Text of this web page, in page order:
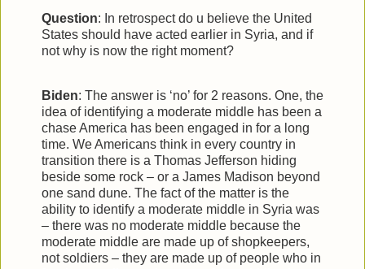
Question: In retrospect do u believe the United
States should have acted earlier in Syria, and if
not why is now the right moment?
Biden: The answer is ‘no’ for 2 reasons. One, the
idea of identifying a moderate middle has been a
chase America has been engaged in for a long
time. We Americans think in every country in
transition there is a Thomas Jefferson hiding
beside some rock – or a James Madison beyond
one sand dune. The fact of the matter is the
ability to identify a moderate middle in Syria was
– there was no moderate middle because the
moderate middle are made up of shopkeepers,
not soldiers – they are made up of people who in